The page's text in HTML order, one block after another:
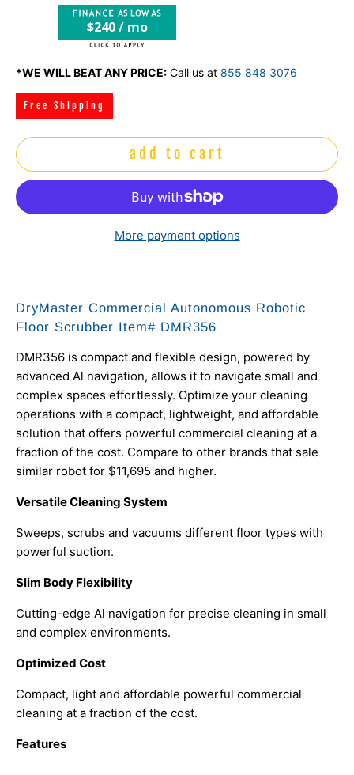
$240 / mo
*WE WILL BEAT ANY PRICE: Call us at 855 848 3076
Free Shipping
add to cart
More payment options
DryMaster Commercial Autonomous Robotic
Floor Scrubber Item# DMR356
DMR356 is compact and flexible design, powered by
advanced Al navigation, allows it to navigate small and
complex spaces effortlessly. Optimize your cleaning
operations with a compact, lightweight, and affordable
solution that offers powerful commercial cleaning at a
fraction of the cost. Compare to other brands that sale
similar robot for $11,695 and higher.
Versatile Cleaning System
Sweeps, scrubs and vacuums different floor types with
powerful suction.
Slim Body Flexibility
Cutting-edge Al navigation for precise cleaning in small
and complex environments.
Optimized Cost
Compact, light and affordable powerful commercial
cleaning at a fraction of the cost.
Features